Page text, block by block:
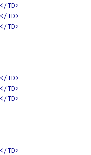
</TD>
</TD>
</TD>
</TD>
</TD>
</TD>
</TD>